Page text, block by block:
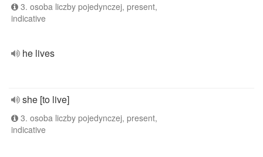
3. osoba liczby pojedynczej, present,
indicative
he lives
she [to live]
3. osoba liczby pojedynczej, present,
indicative